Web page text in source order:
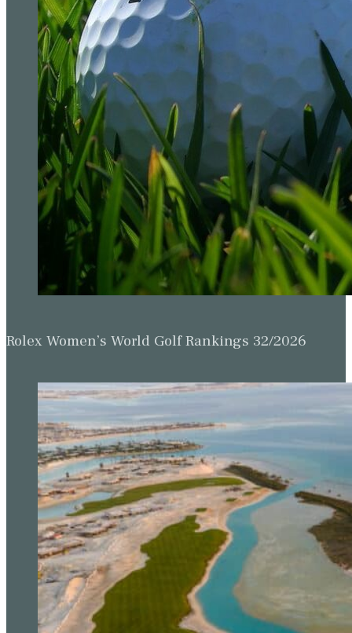
Rolex Women’s World Golf Rankings 32/2026